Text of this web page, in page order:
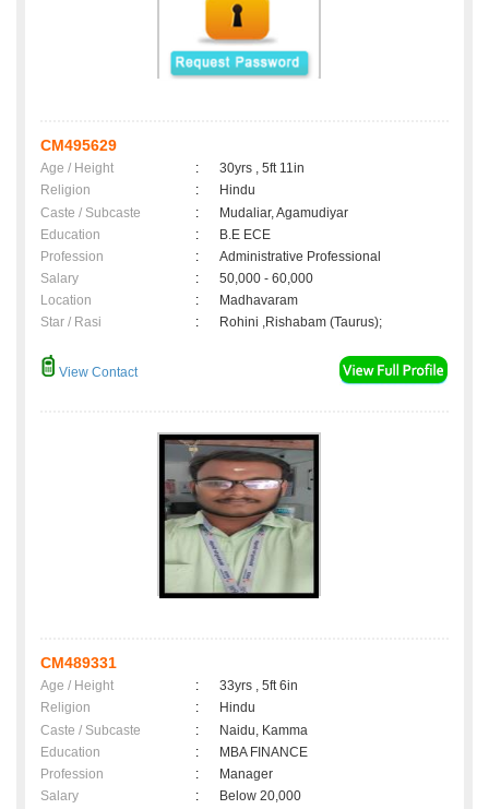
CM495629
Age / Height :
30yrs , 5ft 11in
Religion
:
Hindu
Caste / Subcaste
:
Mudaliar, Agamudiyar
Education
:
B.E ECE
Profession
:
Administrative Professional
Salary
:
50,000 - 60,000
Location
:
Madhavaram
Star / Rasi
: Rohini ,Rishabam (Taurus);
View Contact
CM489331
Age / Height :
33yrs , 5ft 6in
Religion
:
Hindu
Caste / Subcaste
:
Naidu, Kamma
Education
:
MBA FINANCE
Profession
:
Manager
Salary
:
Below 20,000